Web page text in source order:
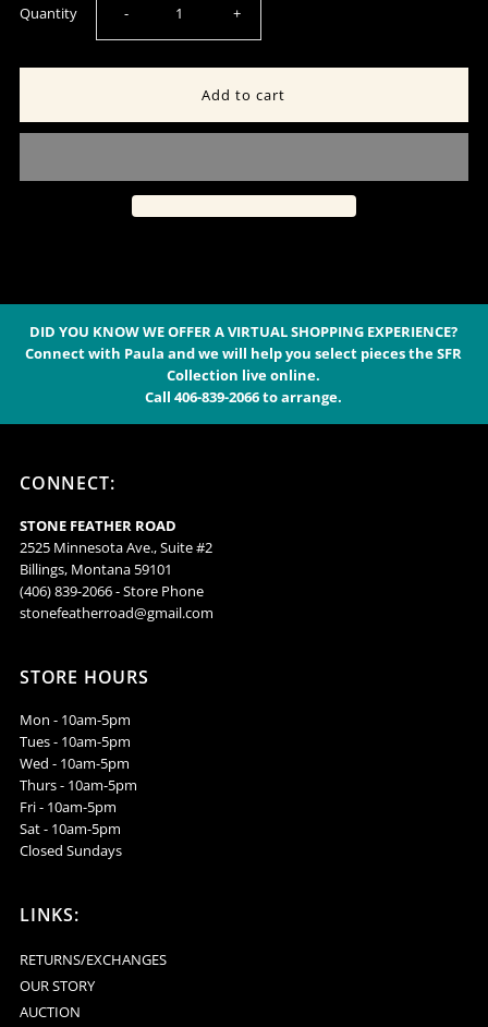
Quantity Decrease
quantity
“Apache
and
Copper
Pearl
-
NSZ48
- Increase
quantity
“Apache
and
Copper
Pearl
+
DID YOU KNOW WE OFFER A VIRTUAL SHOPPING EXPERIENCE?
Connect with Paula and we will help you select pieces the SFR
Collection live online.
Call 406-839-2066 to arrange.
CONNECT:
STONE FEATHER ROAD
2525 Minnesota Ave., Suite #2
Billings, Montana 59101
(406) 839-2066 - Store Phone
stonefeatherroad@gmail.com
STORE HOURS
Mon - 10am-5pm
Tues - 10am-5pm
Wed - 10am-5pm
Thurs - 10am-5pm
Fri - 10am-5pm
Sat - 10am-5pm
Closed Sundays
LINKS:
RETURNS/EXCHANGES
OUR STORY
AUCTION